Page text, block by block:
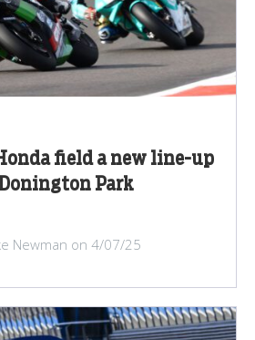
field a new line-up
Park
Newman on 4/07/25